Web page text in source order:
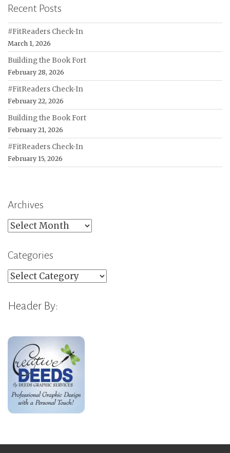
Recent Posts
#FitReaders Check-In
March 1, 2026
Building the Book Fort
February 28, 2026
#FitReaders Check-In
February 22, 2026
Building the Book Fort
February 21, 2026
#FitReaders Check-In
February 15, 2026
Archives
Archives
Categories
Categories
Header By: